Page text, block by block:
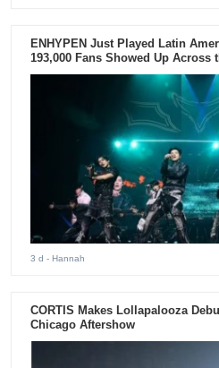
ENHYPEN Just Played Latin
193,000 Fans Showed Up Across
3 d - Hannah
CORTIS Makes Lollapalooza
Chicago Aftershow